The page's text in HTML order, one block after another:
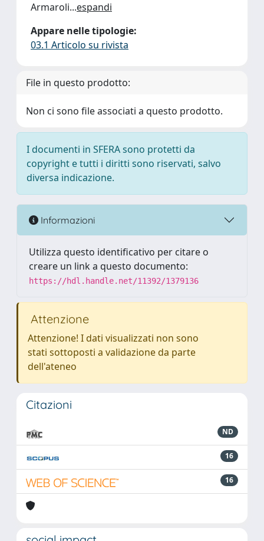
Armaroli...espandi
Appare nelle tipologie:
03.1 Articolo su rivista
File in questo prodotto:
Non ci sono file associati a questo prodotto.
I documenti in SFERA sono protetti da
copyright e tutti i diritti sono riservati, salvo
diversa indicazione.
Informazioni
Utilizza questo identificativo per citare o
creare un link a questo documento:
https://hdl.handle.net/11392/1379136
Attenzione
Attenzione! I dati visualizzati non sono
stati sottoposti a validazione da parte
dell'ateneo
Citazioni
ND
16
16